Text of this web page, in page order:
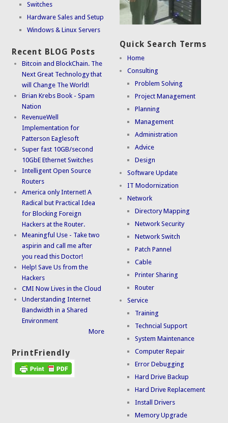
Switches
Hardware Sales and Setup
Windows & Linux Servers
Recent BLOG Posts
Bitcoin and BlockChain. The
Next Great Technology that
will Change The World!
Brian Krebs Book - Spam
Nation
RevenueWell
Implementation for
Patterson Eaglesoft
Super fast 10GB/second
10GbE Ethernet Switches
Intelligent Open Source
Routers
America only Internet! A
Radical but Practical Idea
for Blocking Foreign
Hackers at the Router.
Meaningful Use - Take two
aspirin and call me after
you read this Doctor!
Help! Save Us from the
Hackers
CMI Now Lives in the Cloud
Understanding Internet
Bandwidth in a Shared
Environment
More
PrintFriendly
Quick Search Terms
Home
Consulting
Problem Solving
Project Management
Planning
Management
Administration
Advice
Design
Software Update
IT Modornization
Network
Directory Mapping
Network Security
Network Switch
Patch Pannel
Cable
Printer Sharing
Router
Service
Training
Techncial Support
System Maintenance
Computer Repair
Error Debugging
Hard Drive Backup
Hard Drive Replacement
Install Drivers
Memory Upgrade